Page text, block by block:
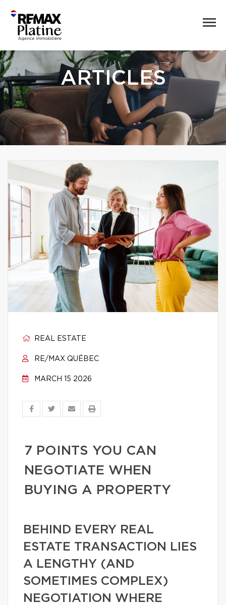
ARTICLES
REAL ESTATE
RE/MAX QUÉBEC
MARCH 15 2026
7 POINTS YOU CAN
NEGOTIATE WHEN
BUYING A PROPERTY
BEHIND EVERY REAL
ESTATE TRANSACTION LIES
A LENGTHY (AND
SOMETIMES COMPLEX)
NEGOTIATION WHERE